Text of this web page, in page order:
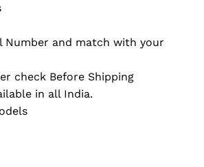
Number and match with your
check Before Shipping
in all India.